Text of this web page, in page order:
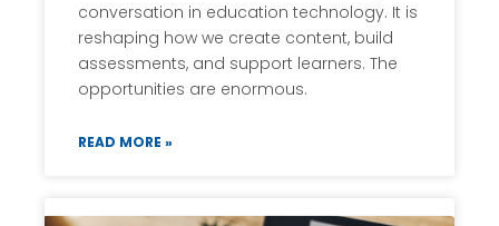
conversation in education technology. It is
reshaping how we create content, build
assessments, and support learners. The
opportunities are enormous.
READ MORE »